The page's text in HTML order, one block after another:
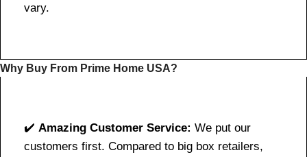
vary.
Why Buy From Prime Home USA?
✔️ Amazing Customer Service: We put our
customers first. Compared to big box retailers,